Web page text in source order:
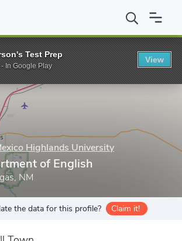
New Mexico Highlands University
Highlands University
of English
NM
the data for this profile? Claim it!
Test Prep
In Google Play
View